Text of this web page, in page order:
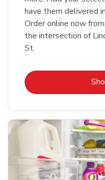
have them delivered
Order online now
the intersection of
St.